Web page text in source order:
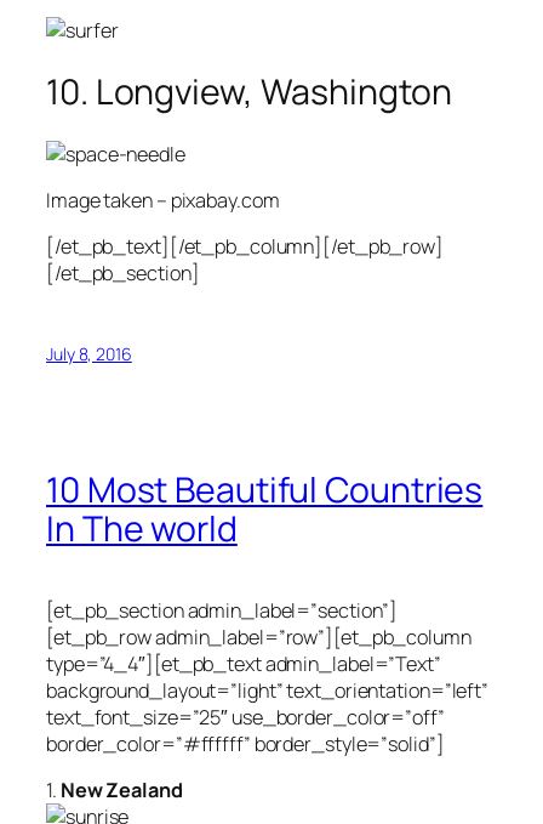
10. Longview, Washington
Image taken – pixabay.com
[/et_pb_text][/et_pb_column][/et_pb_row]
[/et_pb_section]
July 8, 2016
10 Most Beautiful Countries
In The world
[et_pb_section admin_label=”section”]
[et_pb_row admin_label=”row”][et_pb_column
type=”4_4″][et_pb_text admin_label=”Text”
background_layout=”light” text_orientation=”left”
text_font_size=”25″ use_border_color=”off”
border_color=”#ffffff” border_style=”solid”]
1. New Zealand